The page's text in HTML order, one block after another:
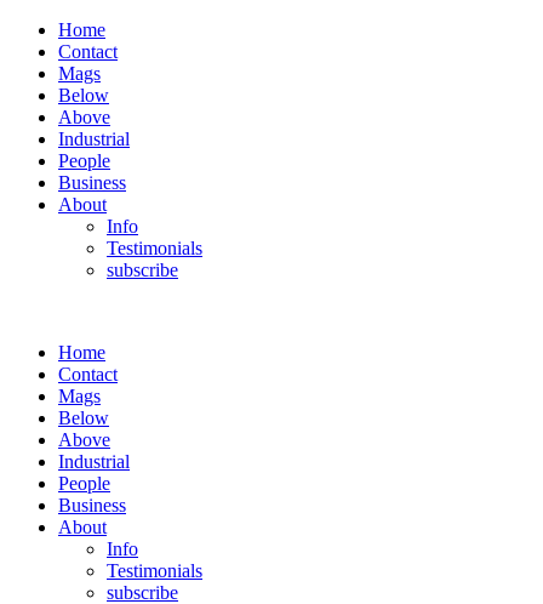
Home
Contact
Mags
Below
Above
Industrial
People
Business
About
Info
Testimonials
subscribe
Home
Contact
Mags
Below
Above
Industrial
People
Business
About
Info
Testimonials
subscribe